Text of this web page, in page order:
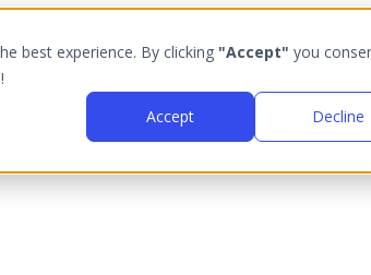
best experience. By clicking "Accept" you
Accept
Decline